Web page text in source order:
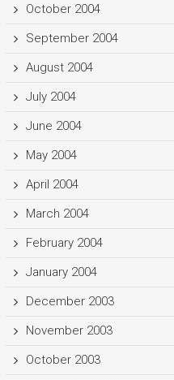
October 2004
September 2004
August 2004
July 2004
June 2004
May 2004
April 2004
March 2004
February 2004
January 2004
December 2003
November 2003
October 2003